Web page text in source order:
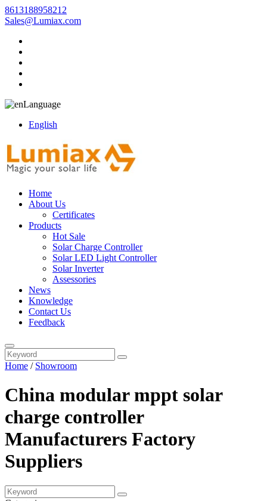
8613188958212
Sales@Lumiax.com
Language
English
Home
About Us
Certificates
Products
Hot Sale
Solar Charge Controller
Solar LED Light Controller
Solar Inverter
Assessories
News
Knowledge
Contact Us
Feedback
Home / Showroom
China modular mppt solar
charge controller
Manufacturers Factory
Suppliers